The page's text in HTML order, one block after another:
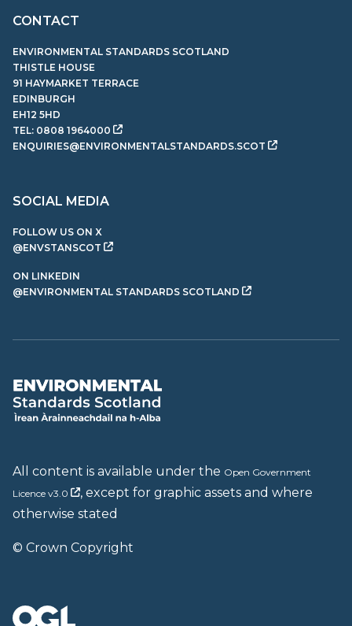
CONTACT
ENVIRONMENTAL STANDARDS SCOTLAND
THISTLE HOUSE
91 HAYMARKET TERRACE
EDINBURGH
EH12 5HD
TEL: 0808 1964000
ENQUIRIES@ENVIRONMENTALSTANDARDS.SCOT
SOCIAL MEDIA
FOLLOW US ON X
@ENVSTANSCOT
ON LINKEDIN
@ENVIRONMENTAL STANDARDS SCOTLAND
All content is available under the Open Government
Licence v3.0
, except for graphic assets and where
otherwise stated
© Crown Copyright